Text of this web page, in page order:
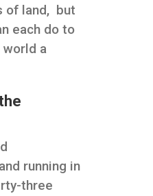
of land, but
each do to
a
running in
three